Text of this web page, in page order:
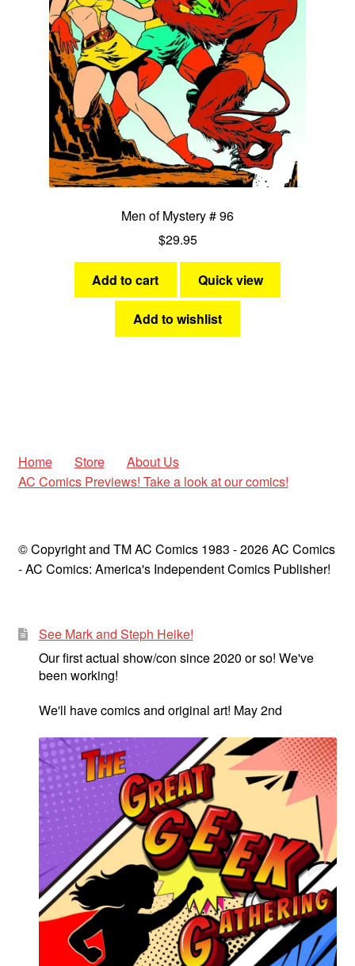
Men of Mystery # 96
$29.95
Add to cart Quick view
Add to wishlist
Home Store
About Us
AC Comics Previews! Take a look at our comics!
© Copyright and TM AC Comics 1983 - 2026 AC Comics
- AC Comics: America's Independent Comics Publisher!
See Mark and Steph Heike!
Our first actual show/con since 2020 or so! We've
been working!
We'll have comics and original art! May 2nd